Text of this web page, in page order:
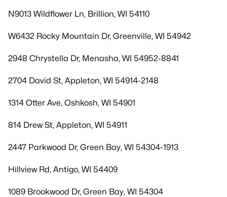
N9013 Wildflower Ln, Brillion, WI 54110
W6432 Rocky Mountain Dr, Greenville, WI 54942
2948 Chrystella Dr, Menasha, WI 54952-8841
2704 David St, Appleton, WI 54914-2148
1314 Otter Ave, Oshkosh, WI 54901
814 Drew St, Appleton, WI 54911
2447 Parkwood Dr, Green Bay, WI 54304-1913
Hillview Rd, Antigo, WI 54409
1089 Brookwood Dr, Green Bay, WI 54304